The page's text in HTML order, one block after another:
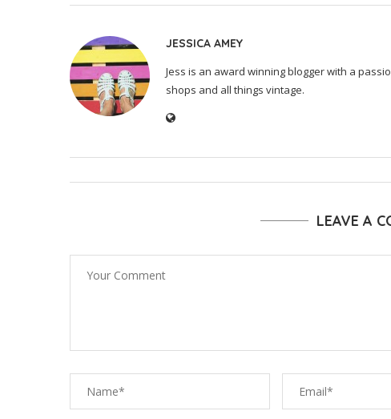
JESSICA AMEY
Jess is an award winning blogger with a
shops and all things vintage.
LEAVE A